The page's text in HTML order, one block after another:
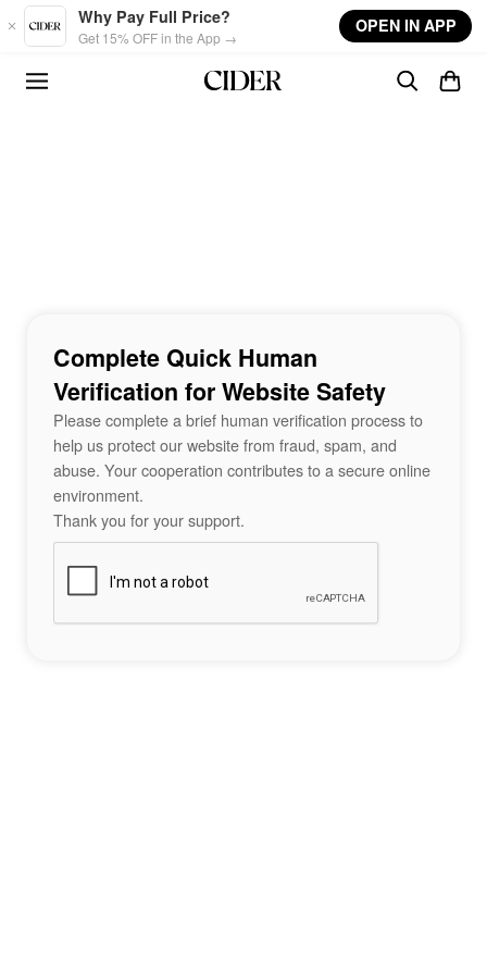
Skip to main content
Why Pay Full Price?
Get 15% OFF in the App →
OPEN IN APP
Complete Quick Human
Verification for Website Safety
Please complete a brief human verification process to
help us protect our website from fraud, spam, and
abuse. Your cooperation contributes to a secure online
environment.
Thank you for your support.